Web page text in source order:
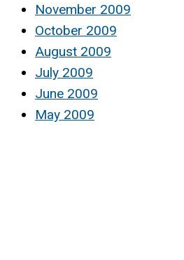
November 2009
October 2009
August 2009
July 2009
June 2009
May 2009